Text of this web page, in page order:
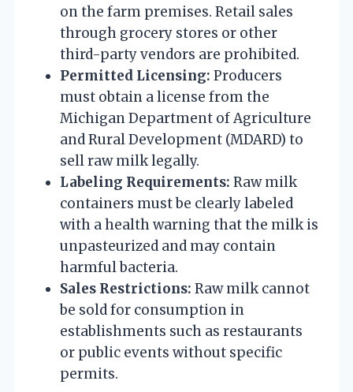
on the farm premises. Retail sales
through grocery stores or other
third-party vendors are prohibited.
Permitted Licensing: Producers
must obtain a license from the
Michigan Department of Agriculture
and Rural Development (MDARD) to
sell raw milk legally.
Labeling Requirements: Raw milk
containers must be clearly labeled
with a health warning that the milk is
unpasteurized and may contain
harmful bacteria.
Sales Restrictions: Raw milk cannot
be sold for consumption in
establishments such as restaurants
or public events without specific
permits.